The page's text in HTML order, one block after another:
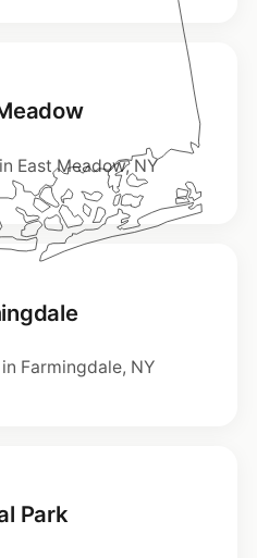
East Meadow, NY
Farmingdale, NY
Park